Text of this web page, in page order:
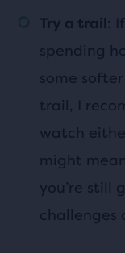
Try a trail :
spending
some
trail, I
watch
might
you’re still
challenges